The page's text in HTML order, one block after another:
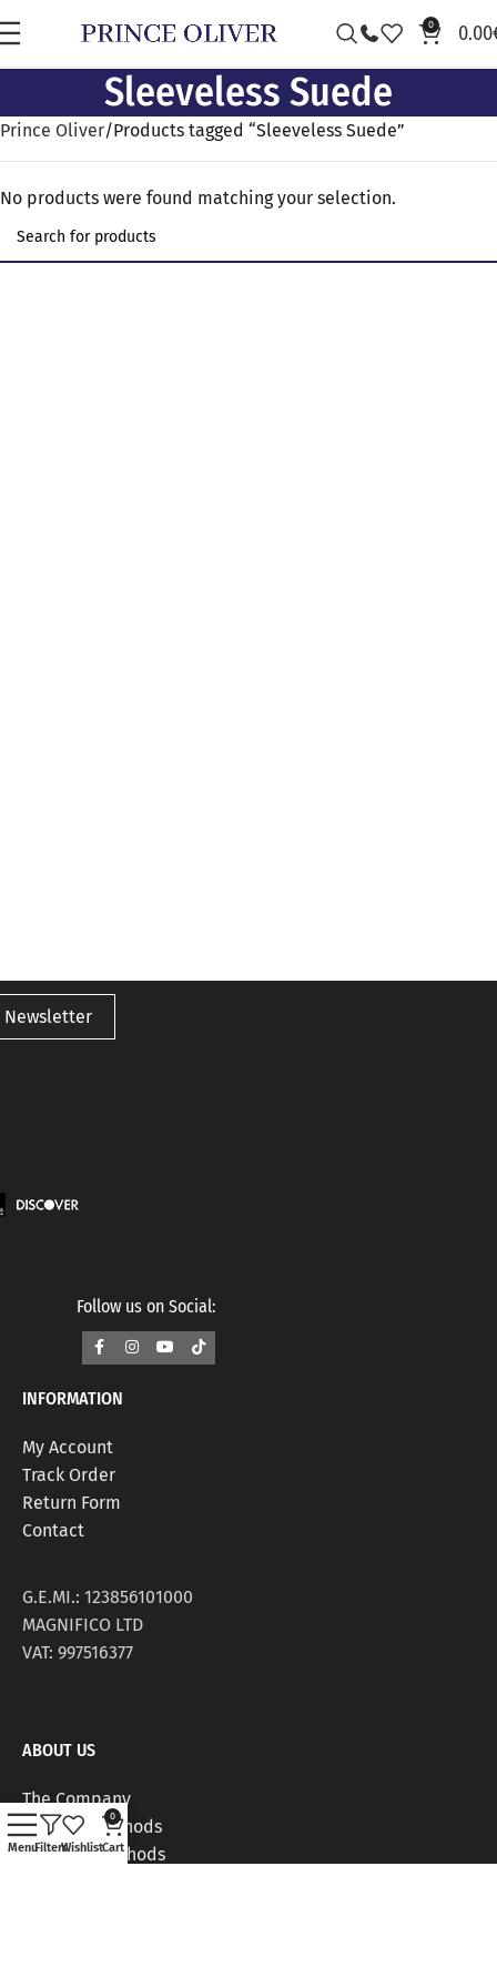
0 0.00
Sleeveless Suede
Prince Oliver Products tagged “Sleeveless Suede”
No products were found matching your selection.
Newsletter
Follow us on Social:
INFORMATION
My Account
Track Order
Return Form
Contact
G.E.MI.: 123856101000
MAGNIFICO LTD
VAT: 997516377
ABOUT US
The Company
Delivery Methods
Payment Methods
MenuFiltersWishlist
0
Cart